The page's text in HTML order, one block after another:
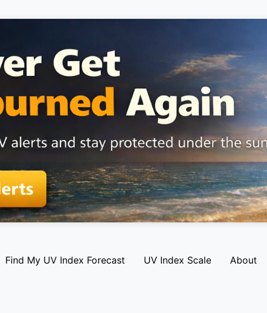
Find My UV Index Forecast UV Index Scale About